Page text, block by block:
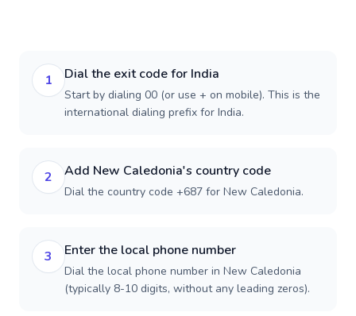
1 Dial the exit code for India
Start by dialing 00 (or use + on mobile). This is the
international dialing prefix for India.
2 Add New Caledonia's country code
Dial the country code +687 for New Caledonia.
3 Enter the local phone number
Dial the local phone number in New Caledonia
(typically 8-10 digits, without any leading zeros).